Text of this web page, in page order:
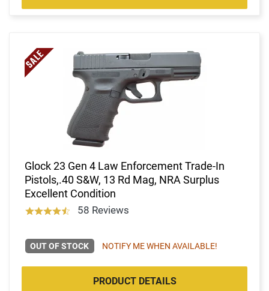
Glock 23 Gen 4 Law Enforcement Trade-In
Pistols,.40 S&W, 13 Rd Mag, NRA Surplus
Excellent Condition
58 Reviews
OUT OF STOCK NOTIFY ME WHEN AVAILABLE!
PRODUCT DETAILS